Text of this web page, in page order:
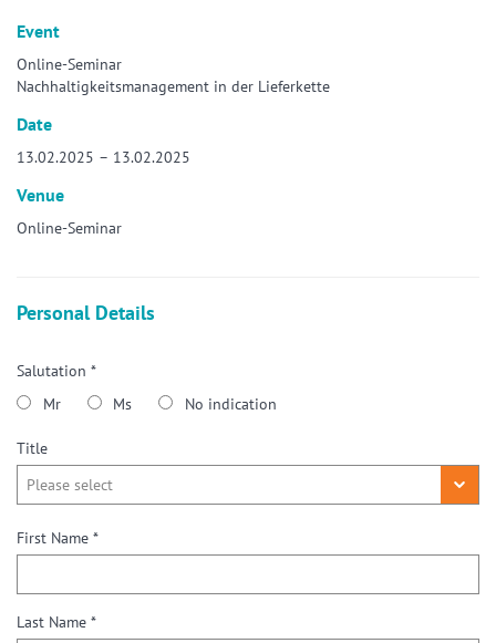
Event
Online-Seminar
Nachhaltigkeitsmanagement in der Lieferkette
Date
13.02.2025 – 13.02.2025
Venue
Online-Seminar
Personal Details
Salutation *
Mr
Ms No indication
Title
First Name *
Last Name *